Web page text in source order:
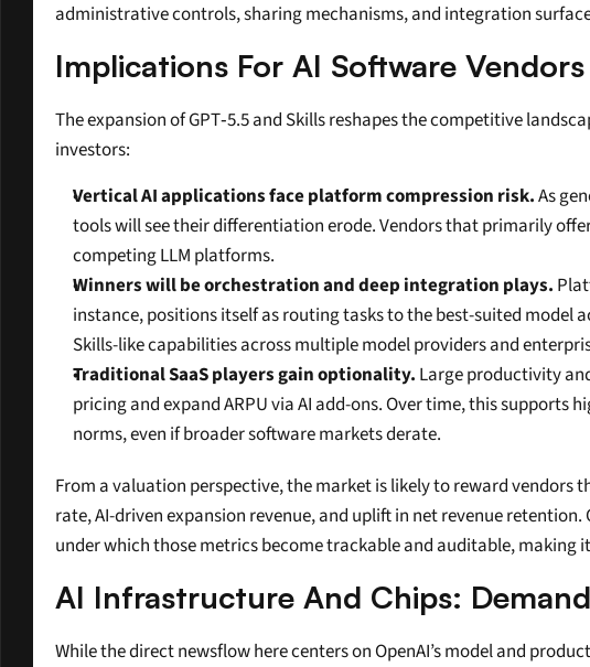
administrative controls, sharing mechanisms, and integration
Implications For AI Software
The expansion of GPT‑5.5 and Skills reshapes the competitive
investors:
Vertical AI applications face platform compression risk. As
tools will see their differentiation erode. Vendors that primarily
competing LLM platforms.
Winners will be orchestration and deep integration plays.
instance, positions itself as routing tasks to the best-suited model
Skills-like capabilities across multiple model providers and
Traditional SaaS players gain optionality. Large productivity
pricing and expand ARPU via AI add-ons. Over time, this
norms, even if broader software markets derate.
From a valuation perspective, the market is likely to reward
rate, AI-driven expansion revenue, and uplift in net revenue
under which those metrics become trackable and auditable,
AI Infrastructure And Chips:
While the direct newsflow here centers on OpenAI’s model and